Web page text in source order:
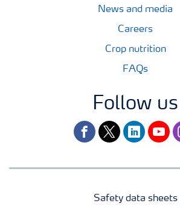
News and media
Careers
Crop nutrition
FAQs
Follow us
facebooktwitterlinkedin
Safety data sheets